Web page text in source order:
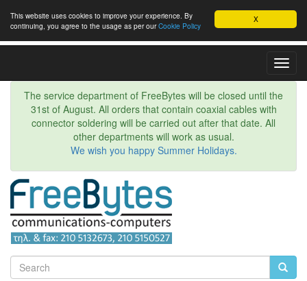
X
This website uses cookies to improve your experience. By
continuing, you agree to the usage as per ourCookie Policy
The service department of FreeBytes will be closed until the
31st of August. All orders that contain coaxial cables with
connector soldering will be carried out after that date. All
other departments will work as usual.
We wish you happy Summer Holidays.